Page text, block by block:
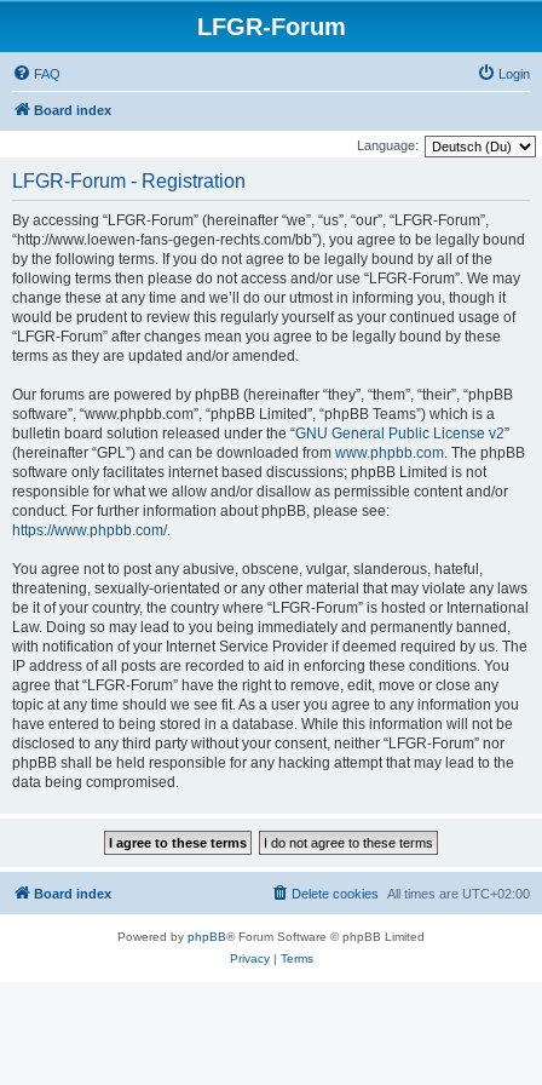
LFGR-Forum
FAQ Login
Board index
Language:
LFGR-Forum - Registration
By accessing “LFGR-Forum” (hereinafter “we”, “us”, “our”, “LFGR-Forum”,
“http://www.loewen-fans-gegen-rechts.com/bb”), you agree to be legally bound
by the following terms. If you do not agree to be legally bound by all of the
following terms then please do not access and/or use “LFGR-Forum”. We may
change these at any time and we’ll do our utmost in informing you, though it
would be prudent to review this regularly yourself as your continued usage of
“LFGR-Forum” after changes mean you agree to be legally bound by these
terms as they are updated and/or amended.
Our forums are powered by phpBB (hereinafter “they”, “them”, “their”, “phpBB
software”, “www.phpbb.com”, “phpBB Limited”, “phpBB Teams”) which is a
bulletin board solution released under the “GNU General Public License v2”
(hereinafter “GPL”) and can be downloaded from www.phpbb.com. The phpBB
software only facilitates internet based discussions; phpBB Limited is not
responsible for what we allow and/or disallow as permissible content and/or
conduct. For further information about phpBB, please see:
https://www.phpbb.com/.
You agree not to post any abusive, obscene, vulgar, slanderous, hateful,
threatening, sexually-orientated or any other material that may violate any laws
be it of your country, the country where “LFGR-Forum” is hosted or International
Law. Doing so may lead to you being immediately and permanently banned,
with notification of your Internet Service Provider if deemed required by us. The
IP address of all posts are recorded to aid in enforcing these conditions. You
agree that “LFGR-Forum” have the right to remove, edit, move or close any
topic at any time should we see fit. As a user you agree to any information you
have entered to being stored in a database. While this information will not be
disclosed to any third party without your consent, neither “LFGR-Forum” nor
phpBB shall be held responsible for any hacking attempt that may lead to the
data being compromised.
Board index All times are UTC+02:00
Delete cookies
Powered by phpBB® Forum Software © phpBB Limited
Privacy| Terms